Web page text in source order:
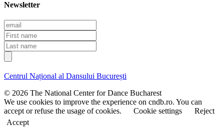
Newsletter
E
m
a
i
l
F
i
r
s
n
m
e
L
a
s
n
a
m
e
Centrul Național al Dansului București
© 2026 The National Center for Dance Bucharest
We use cookies to improve the experience on cndb.ro. You can
accept or refuse the usage of cookies.
Cookie settings
Reject
Accept